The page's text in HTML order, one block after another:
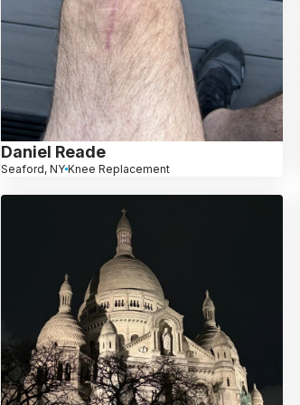
Daniel Reade
Seaford, NY Knee Replacement